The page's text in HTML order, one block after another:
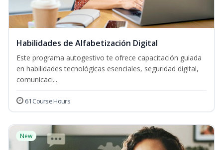
Habilidades de Alfabetización Digital
Este programa autogestivo te ofrece capacitación guiada
en habilidades tecnológicas esenciales, seguridad digital,
comunicaci...
61 Course Hours
New